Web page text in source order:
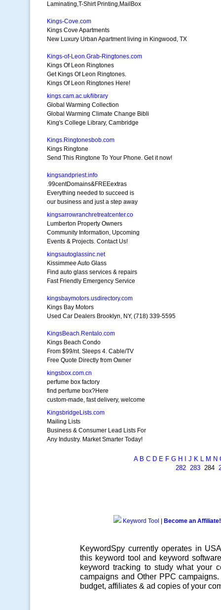
Laminating,T-Shirt Printing,MailBox
Kings-Cove.com
Kings Cove Apartments
New Luxury Urban Apartment living in Kingwood, TX
Kings-of-Leon.Grab-Ringtones.com
Kings Of Leon Ringtones
Get Kings Of Leon Ringtones.
Kings Of Leon Ringtones Here!
kings.cam.ac.uk/library
Global Warming Collection
Global Warming Climate Change Bibli
King's College Library, Cambridge
Kings.Ringtonesbob.com
Kings Ringtone
Send This Ringtone To Your Phone. Get it now!
kingsandpriest.info
.99centDomains&FREEextras
Everything needed to succeed is
our business and just a step away
kingsarrowranchretreatcenter.co
Lumberton Property Owners
Community Information, Upcoming
Events & Projects. Contact Us!
kingsautoglassinc.net
Kissimmee Auto Glass
Find auto glass services & repairs
Fast Friendly Emergency Service
kingsbaymotors.usdirectory.com
Kings Bay Motors
Used Car Dealers Brooklyn, NY, (718) 339-5595
KingsBeach.Rentalo.com
Kings Beach Condo
From $99/nt. Sleeps 4. Cable/TV
Free Quote Directly from Owner
kingsbox.com.cn
perfume box factory
find perfume box?Here
custom-made, fast delivery, welcome
KingsbridgeLists.com
Mailing Lists
Business & Consumer Lead Lists For
Any Industry. Market Smarter Today!
A B C D E F G H J K L M N
282 283 284
Keyword Tool Become an Affiliate!
KeywordSpy currently operates in
this keyword tool and keyword software
keyword tracking to study what your
campaigns and Other PPC campaigns
budget, affiliates & ad copies of your